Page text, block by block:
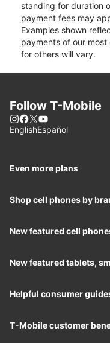
standing for duration
payment fees may
Examples shown
payments of our
for others will vary.